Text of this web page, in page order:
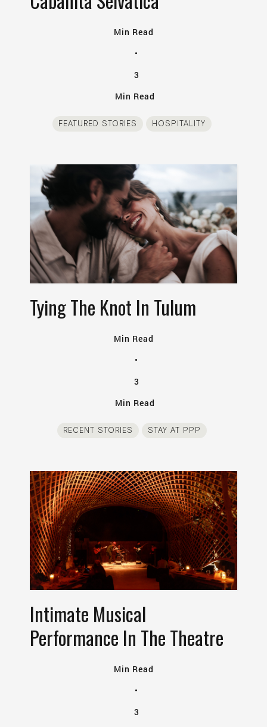
Min Read
•
3
Min Read
FEATURED STORIES HOSPITALITY
Tying The Knot In Tulum
Min Read
•
3
Min Read
RECENT STORIES STAY AT PPP
Intimate Musical
Performance In The Theatre
Min Read
•
3